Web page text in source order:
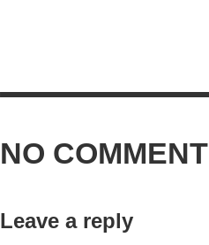
NO COMMENT
Leave a reply